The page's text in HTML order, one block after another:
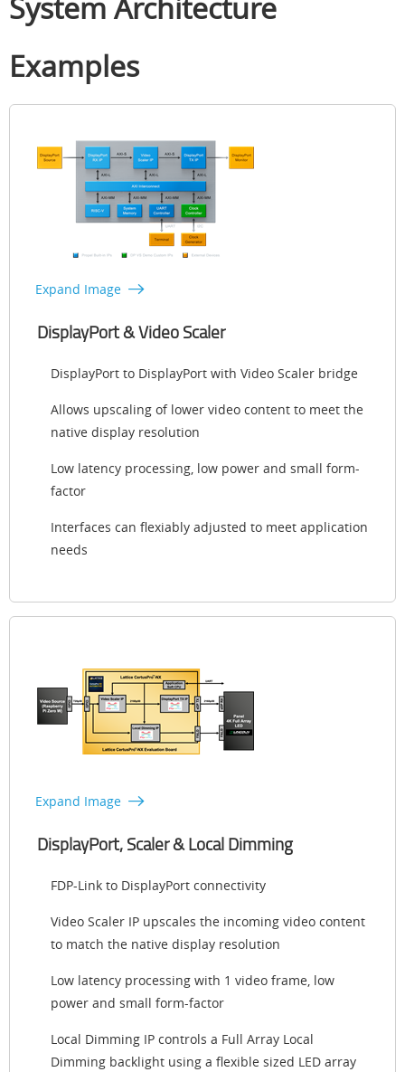
System Architecture
Examples
Expand Image
DisplayPort & Video Scaler
DisplayPort to DisplayPort with Video Scaler bridge
Allows upscaling of lower video content to meet the
native display resolution
Low latency processing, low power and small form-
factor
Interfaces can flexiably adjusted to meet application
needs
Expand Image
DisplayPort, Scaler & Local Dimming
FDP-Link to DisplayPort connectivity
Video Scaler IP upscales the incoming video content
to match the native display resolution
Low latency processing with 1 video frame, low
power and small form-factor
Local Dimming IP controls a Full Array Local
Dimming backlight using a flexible sized LED array